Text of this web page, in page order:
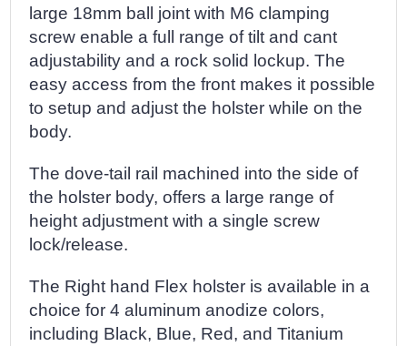
large 18mm ball joint with M6 clamping
screw enable a full range of tilt and cant
adjustability and a rock solid lockup. The
easy access from the front makes it possible
to setup and adjust the holster while on the
body.
The dove-tail rail machined into the side of
the holster body, offers a large range of
height adjustment with a single screw
lock/release.
The Right hand Flex holster is available in a
choice for 4 aluminum anodize colors,
including Black, Blue, Red, and Titanium